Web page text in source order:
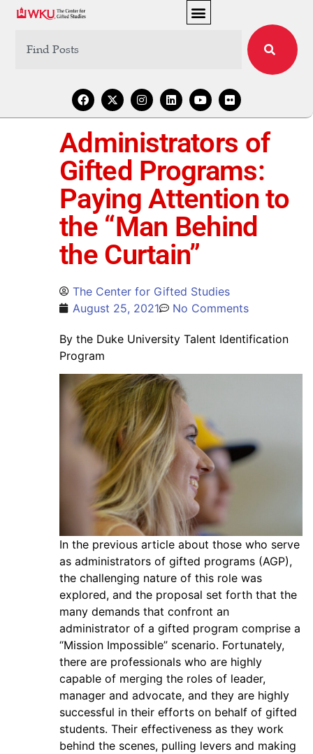
Administrators of
Gifted Programs:
Paying Attention to
the “Man Behind
the Curtain”
The Center for Gifted Studies
August 25, 2021
No Comments
By the Duke University Talent Identification
Program
In the previous article about those who serve
as administrators of gifted programs (AGP),
the challenging nature of this role was
explored, and the proposal set forth that the
many demands that confront an
administrator of a gifted program comprise a
“Mission Impossible” scenario. Fortunately,
there are professionals who are highly
capable of merging the roles of leader,
manager and advocate, and they are highly
successful in their efforts on behalf of gifted
students. Their effectiveness as they work
behind the scenes, pulling levers and making